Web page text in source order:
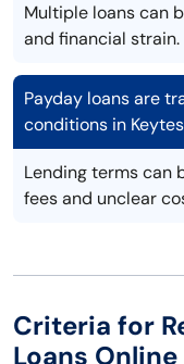
Multiple loans can
and financial strain.
Payday loans are
conditions in
Lending terms can
fees and unclear
Criteria for
Loans